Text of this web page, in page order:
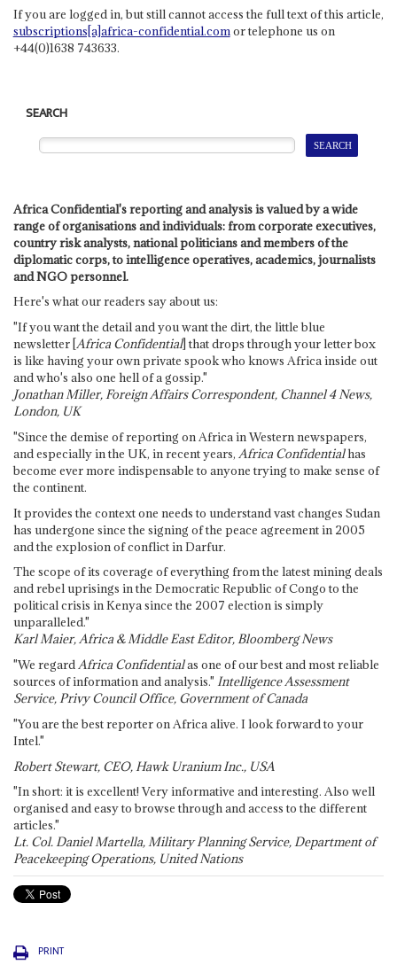
If you are logged in, but still cannot access the full text of this article,
subscriptions[a]africa-confidential.comor telephone us on
+44(0)1638 743633.
SEARCH
Africa Confidential's reporting and analysis is valued by a wide
range of organisations and individuals: from corporate executives,
country risk analysts, national politicians and members of the
diplomatic corps, to intelligence operatives, academics, journalists
and NGO personnel.
Here's what our readers say about us:
"If you want the detail and you want the dirt, the little blue
newsletter [Africa Confidential] that drops through your letter box
is like having your own private spook who knows Africa inside out
and who's also one hell of a gossip."
Jonathan Miller, Foreign Affairs Correspondent, Channel 4 News,
London, UK
"Since the demise of reporting on Africa in Western newspapers,
and especially in the UK, in recent years, Africa Confidentialhas
become ever more indispensable to anyone trying to make sense of
the continent.
It provides the context one needs to understand vast changes Sudan
has undergone since the signing of the peace agreement in 2005
and the explosion of conflict in Darfur.
The scope of its coverage of everything from the latest mining deals
and rebel uprisings in the Democratic Republic of Congo to the
political crisis in Kenya since the 2007 election is simply
unparalleled."
Karl Maier, Africa & Middle East Editor, Bloomberg News
"We regardAfrica Confidentialas one of our best and most reliable
sources of information and analysis." Intelligence Assessment
Service, Privy Council Office, Government of Canada
"You are the best reporter on Africa alive. I look forward to your
Intel."
Robert Stewart, CEO, Hawk Uranium Inc., USA
"In short: it is excellent! Very informative and interesting. Also well
organised and easy to browse through and access to the different
articles."
Lt. Col. Daniel Martella, Military Planning Service, Department of
Peacekeeping Operations, United Nations
PRINT